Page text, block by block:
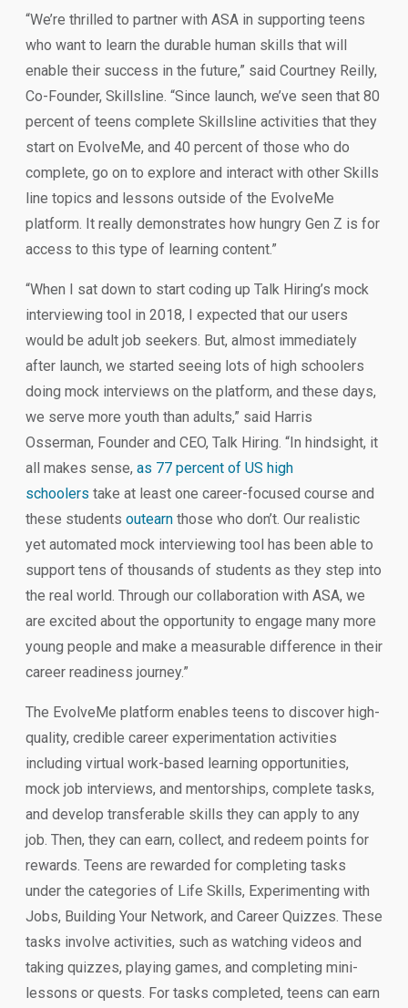
“We’re thrilled to partner with ASA in supporting teens
who want to learn the durable human skills that will
enable their success in the future,” said Courtney Reilly,
Co-Founder, Skillsline. “Since launch, we’ve seen that 80
percent of teens complete Skillsline activities that they
start on EvolveMe, and 40 percent of those who do
complete, go on to explore and interact with other Skills
line topics and lessons outside of the EvolveMe
platform. It really demonstrates how hungry Gen Z is for
access to this type of learning content.”
“When I sat down to start coding up Talk Hiring’s mock
interviewing tool in 2018, I expected that our users
would be adult job seekers. But, almost immediately
after launch, we started seeing lots of high schoolers
doing mock interviews on the platform, and these days,
we serve more youth than adults,” said Harris
Osserman, Founder and CEO, Talk Hiring. “In hindsight, it
all makes sense, as 77 percent of US high
schoolers take at least one career-focused course and
these students outearn those who don’t. Our realistic
yet automated mock interviewing tool has been able to
support tens of thousands of students as they step into
the real world. Through our collaboration with ASA, we
are excited about the opportunity to engage many more
young people and make a measurable difference in their
career readiness journey.”
The EvolveMe platform enables teens to discover high-
quality, credible career experimentation activities
including virtual work-based learning opportunities,
mock job interviews, and mentorships, complete tasks,
and develop transferable skills they can apply to any
job. Then, they can earn, collect, and redeem points for
rewards. Teens are rewarded for completing tasks
under the categories of Life Skills, Experimenting with
Jobs, Building Your Network, and Career Quizzes. These
tasks involve activities, such as watching videos and
taking quizzes, playing games, and completing mini-
lessons or quests. For tasks completed, teens can earn